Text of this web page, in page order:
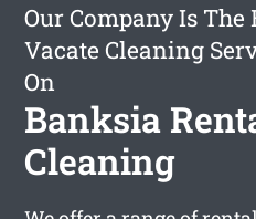
Our Company Is
Vacate Cleaning
On
Banksia
Cleaning